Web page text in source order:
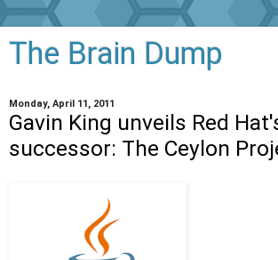
The Brain Dump
Monday, April 11, 2011
Gavin King unveils Red
successor: The Ceylon